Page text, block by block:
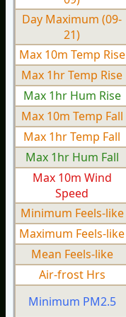
Day Maximum (09-
21)
Max 10m Temp Rise
Max 1hr Temp Rise
Max 1hr Hum Rise
Max 10m Temp Fall
Max 1hr Temp Fall
Max 1hr Hum Fall
Max 10m Wind
Speed
Minimum Feels-like
Maximum Feels-like
Mean Feels-like
Air-frost Hrs
Minimum PM2.5